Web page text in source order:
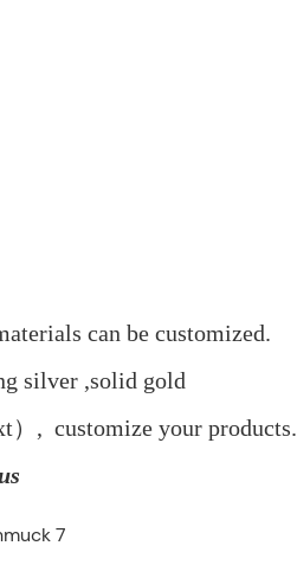
can be customized.
silver ,solid gold
）,  customize your products.